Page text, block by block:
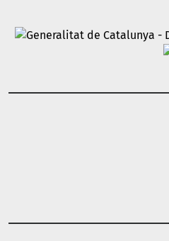
Image